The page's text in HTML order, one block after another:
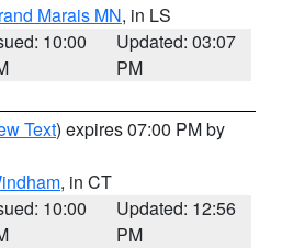
Marais MN, in LS
10:00
Updated: 03:07
PM
Text) expires 07:00 PM by
, in CT
10:00
Updated: 12:56
PM